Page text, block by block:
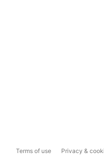
Terms of use Privacy &